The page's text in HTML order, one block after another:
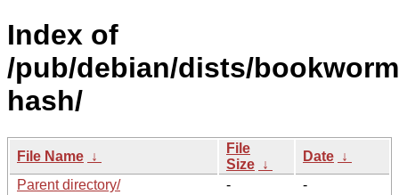
Index of
/pub/debian/dists/
hash/
File Name ↓
File
Size ↓
Date ↓
Parent directory/
-
-